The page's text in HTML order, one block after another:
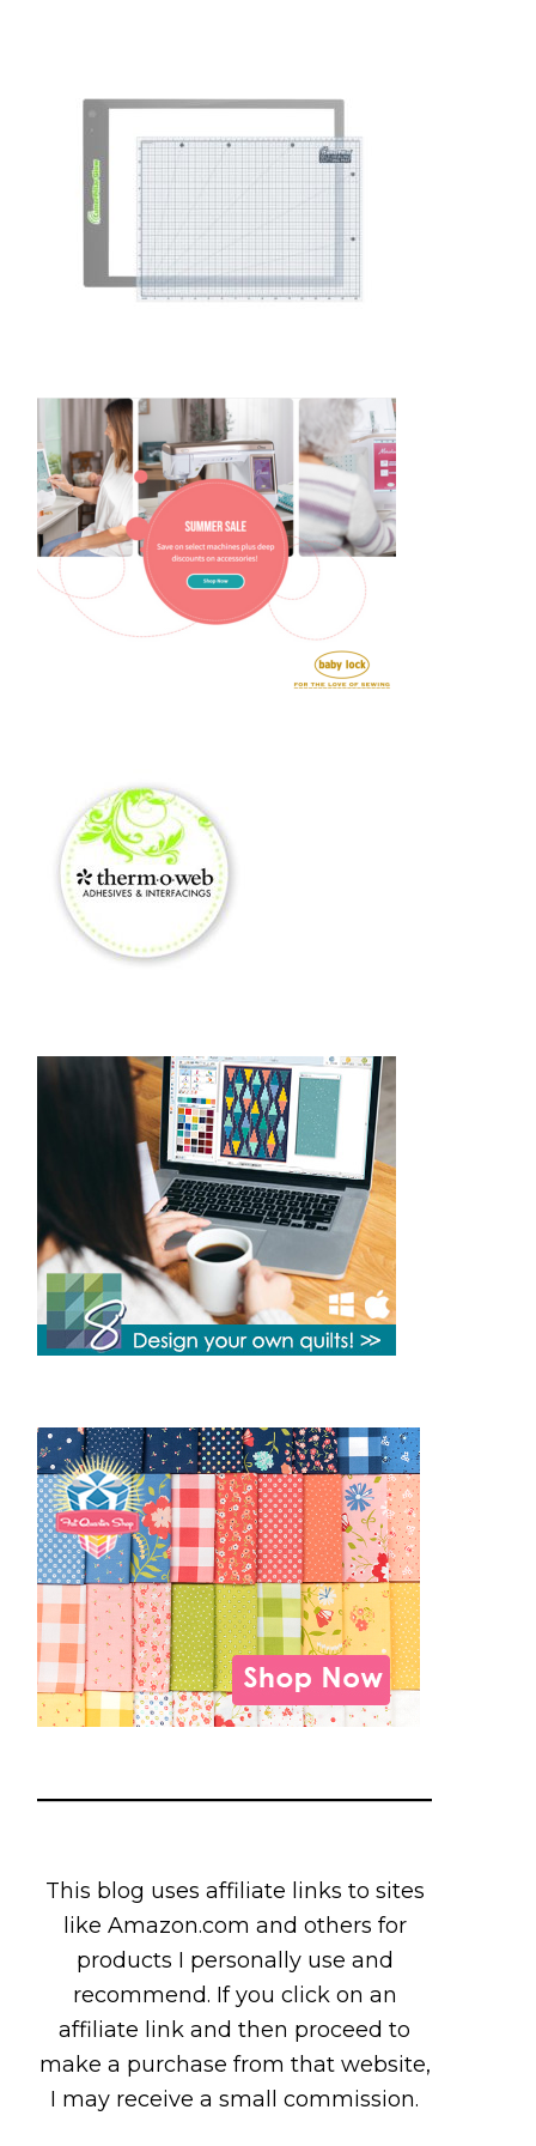
This blog uses affiliate links to sites
like Amazon.com and others for
products I personally use and
recommend. If you click on an
affiliate link and then proceed to
make a purchase from that website,
I may receive a small commission.